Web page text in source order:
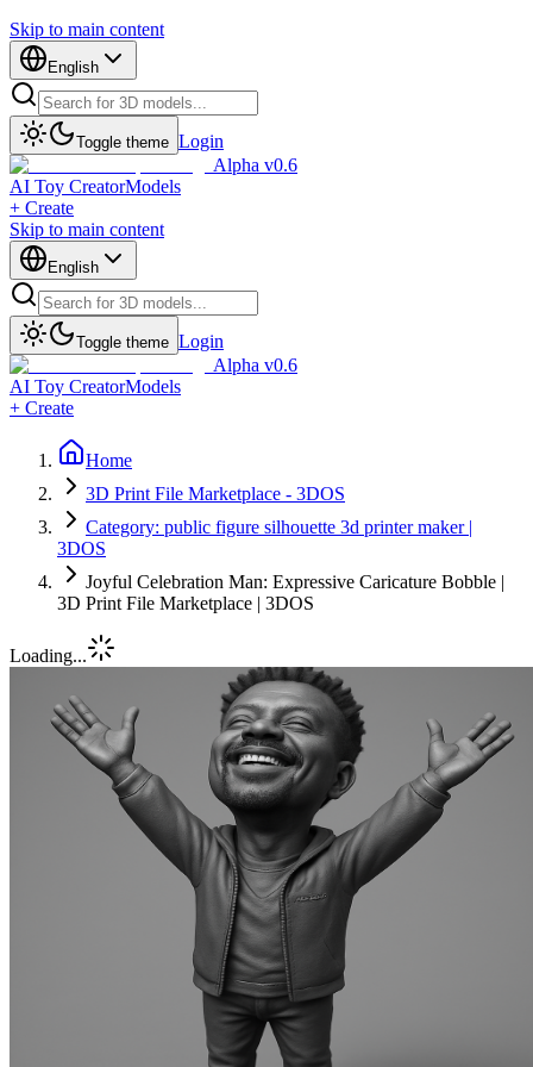
Skip to main content
English
Toggle theme Login
Alpha v0.6
AI Toy CreatorModels
+ Create
Skip to main content
English
Toggle theme Login
Alpha v0.6
AI Toy CreatorModels
+ Create
Home
3D Print File Marketplace - 3DOS
Category: public figure silhouette 3d printer maker |
3DOS
Joyful Celebration Man: Expressive Caricature Bobble |
3D Print File Marketplace | 3DOS
Loading...